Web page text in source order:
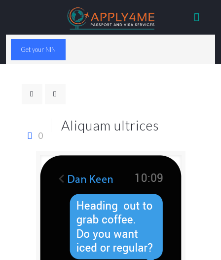
Get your NIN
0
Aliquam ultrices